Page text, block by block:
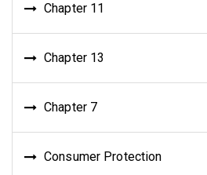
Chapter 11
Chapter 13
Chapter 7
Consumer Protection